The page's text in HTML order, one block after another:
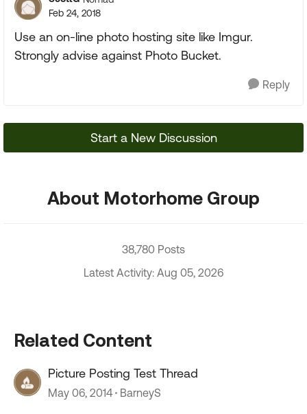
Feb 24, 2018
Use an on-line photo hosting site like Imgur.
Strongly advise against Photo Bucket.
Reply
Start a New Discussion
About Motorhome Group
38,780 Posts
Latest Activity: Aug 05, 2026
Related Content
Picture Posting Test Thread
May 06, 2014 BarneyS